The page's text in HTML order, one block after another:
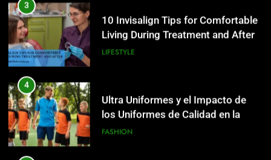
3
10 Invisalign Tips for Comfortable
Living During Treatment and After
LIFESTYLE
4
Ultra Uniformes y el Impacto de
los Uniformes de Calidad en la
Identidad Empresarial
FASHION